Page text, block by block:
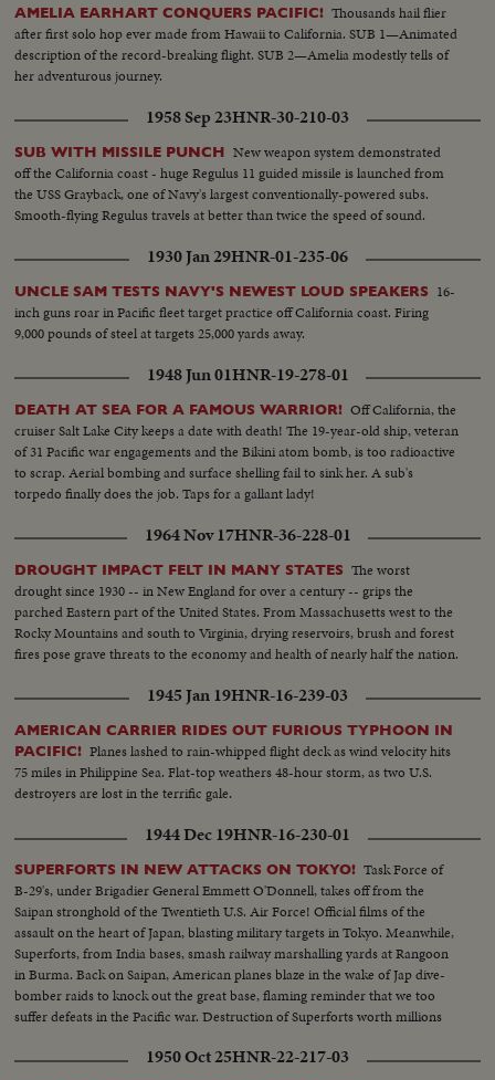
AMELIA EARHART CONQUERS PACIFIC! Thousands hail flier
after first solo hop ever made from Hawaii to California. SUB 1—Animated
description of the record-breaking flight. SUB 2—Amelia modestly tells of
her adventurous journey.
1958 Sep 23HNR-30-210-03
SUB WITH MISSILE PUNCH New weapon system demonstrated
off the California coast - huge Regulus 11 guided missile is launched from
the USS Grayback, one of Navy's largest conventionally-powered subs.
Smooth-flying Regulus travels at better than twice the speed of sound.
1930 Jan 29HNR-01-235-06
UNCLE SAM TESTS NAVY'S NEWEST LOUD SPEAKERS 16-
inch guns roar in Pacific fleet target practice off California coast. Firing
9,000 pounds of steel at targets 25,000 yards away.
1948 Jun 01HNR-19-278-01
DEATH AT SEA FOR A FAMOUS WARRIOR! Off California, the
cruiser Salt Lake City keeps a date with death! The 19-year-old ship, veteran
of 31 Pacific war engagements and the Bikini atom bomb, is too radioactive
to scrap. Aerial bombing and surface shelling fail to sink her. A sub's
torpedo finally does the job. Taps for a gallant lady!
1964 Nov 17HNR-36-228-01
DROUGHT IMPACT FELT IN MANY STATES The worst
drought since 1930 -- in New England for over a century -- grips the
parched Eastern part of the United States. From Massachusetts west to the
Rocky Mountains and south to Virginia, drying reservoirs, brush and forest
fires pose grave threats to the economy and health of nearly half the nation.
1945 Jan 19HNR-16-239-03
AMERICAN CARRIER RIDES OUT FURIOUS TYPHOON IN
PACIFIC! Planes lashed to rain-whipped flight deck as wind velocity hits
75 miles in Philippine Sea. Flat-top weathers 48-hour storm, as two U.S.
destroyers are lost in the terrific gale.
1944 Dec 19HNR-16-230-01
SUPERFORTS IN NEW ATTACKS ON TOKYO! Task Force of
B-29's, under Brigadier General Emmett O'Donnell, takes off from the
Saipan stronghold of the Twentieth U.S. Air Force! Official films of the
assault on the heart of Japan, blasting military targets in Tokyo. Meanwhile,
Superforts, from India bases, smash railway marshalling yards at Rangoon
in Burma. Back on Saipan, American planes blaze in the wake of Jap dive-
bomber raids to knock out the great base, flaming reminder that we too
suffer defeats in the Pacific war. Destruction of Superforts worth millions
1950 Oct 25HNR-22-217-03